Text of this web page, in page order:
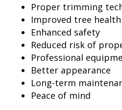
Proper trimming
Improved tree health
Enhanced safety
Reduced risk of
Professional
Better appearance
Long-term
Peace of mind